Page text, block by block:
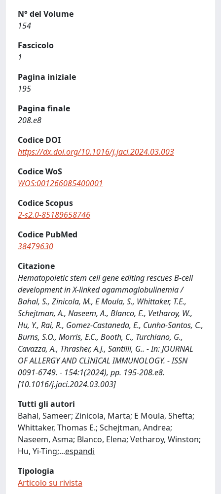
N° del Volume
154
Fascicolo
1
Pagina iniziale
195
Pagina finale
208.e8
Codice DOI
https://dx.doi.org/10.1016/j.jaci.2024.03.003
Codice WoS
WOS:001266085400001
Codice Scopus
2-s2.0-85189658746
Codice PubMed
38479630
Citazione
Hematopoietic stem cell gene editing rescues B-cell
development in X-linked agammaglobulinemia /
Bahal, S., Zinicola, M., E Moula, S., Whittaker, T.E.,
Schejtman, A., Naseem, A., Blanco, E., Vetharoy, W.,
Hu, Y., Rai, R., Gomez-Castaneda, E., Cunha-Santos, C.,
Burns, S.O., Morris, E.C., Booth, C., Turchiano, G.,
Cavazza, A., Thrasher, A.J., Santilli, G.. - In: JOURNAL
OF ALLERGY AND CLINICAL IMMUNOLOGY. - ISSN
0091-6749. - 154:1(2024), pp. 195-208.e8.
[10.1016/j.jaci.2024.03.003]
Tutti gli autori
Bahal, Sameer; Zinicola, Marta; E Moula, Shefta;
Whittaker, Thomas E.; Schejtman, Andrea;
Naseem, Asma; Blanco, Elena; Vetharoy, Winston;
Hu, Yi-Ting;...espandi
Tipologia
Articolo su rivista